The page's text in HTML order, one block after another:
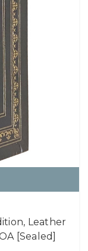
Leather
[Sealed]